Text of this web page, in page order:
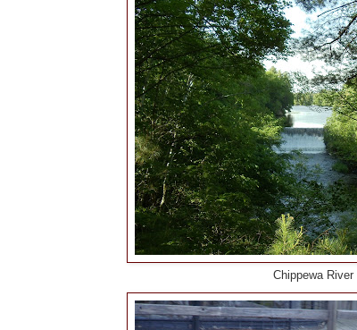
Chippewa River